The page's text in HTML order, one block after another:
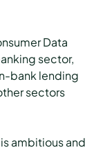
Data
sector,
bank lending
sectors
ambitious and